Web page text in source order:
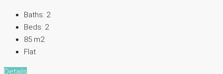
Baths: 2
Beds: 2
85 m2
Flat
Details